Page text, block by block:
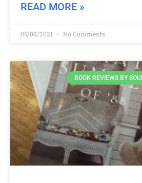
READ MORE »
05/08/2021 No Comments
BOOK REVIEWS BY